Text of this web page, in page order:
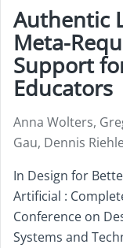
Authentic
Meta-
Support
Educators
Anna Wolters,
Gau, Dennis
In Design for
Artificial :
Conference on
Systems and